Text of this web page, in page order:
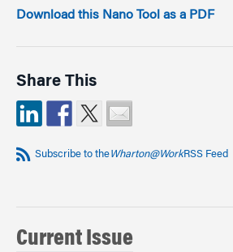
Download this Nano Tool as a PDF
Share This
Subscribe to theWharton@WorkRSS Feed
Current Issue